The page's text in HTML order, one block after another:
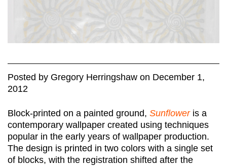
Posted by Gregory Herringshaw on December 1,
2012
Block-printed on a painted ground, Sunfloweris a
contemporary wallpaper created using techniques
popular in the early years of wallpaper production.
The design is printed in two colors with a single set
of blocks, with the registration shifted after the